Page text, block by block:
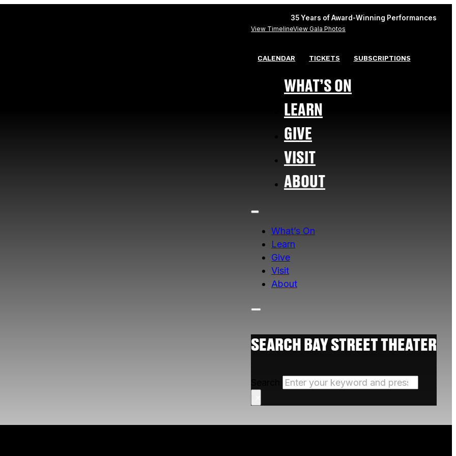
35 Years of Award-Winning Performances
View TimelineView Gala Photos
CALENDAR TICKETS SUBSCRIPTIONS
WHAT’S ON
LEARN
GIVE
VISIT
ABOUT
What’s On
Learn
Give
Visit
About
SEARCH BAY STREET THEATER